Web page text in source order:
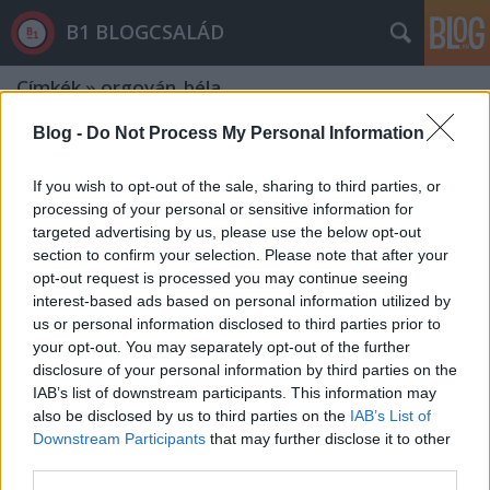
Blog - Do Not Process My Personal Information
If you wish to opt-out of the sale, sharing to third parties, or
processing of your personal or sensitive information for
targeted advertising by us, please use the below opt-out
section to confirm your selection. Please note that after your
opt-out request is processed you may continue seeing
interest-based ads based on personal information utilized by
us or personal information disclosed to third parties prior to
your opt-out. You may separately opt-out of the further
disclosure of your personal information by third parties on the
IAB’s list of downstream participants. This information may
also be disclosed by us to third parties on the IAB’s List of
Downstream Participants that may further disclose it to other
B1 BLOGCSALÁD
Címkék»orgován_béla
Orgován Béla fantáziája éppen olyan